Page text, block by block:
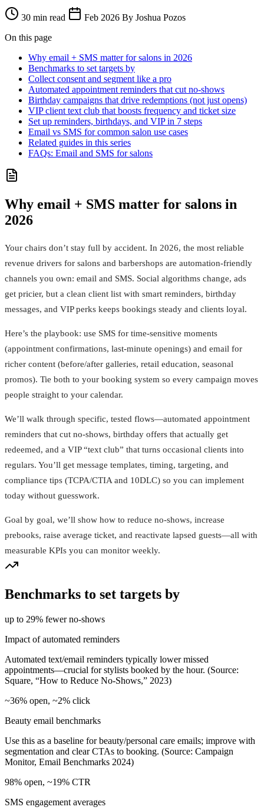
30 min read Feb 2026 By Joshua Pozos
On this page
Why email + SMS matter for salons in 2026
Benchmarks to set targets by
Collect consent and segment like a pro
Automated appointment reminders that cut no‑shows
Birthday campaigns that drive redemptions (not just opens)
VIP client text club that boosts frequency and ticket size
Set up reminders, birthdays, and VIP in 7 steps
Email vs SMS for common salon use cases
Related guides in this series
FAQs: Email and SMS for salons
Why email + SMS matter for salons in
2026
Your chairs don’t stay full by accident. In 2026, the most reliable
revenue drivers for salons and barbershops are automation-friendly
channels you own: email and SMS. Social algorithms change, ads
get pricier, but a clean client list with smart reminders, birthday
messages, and VIP perks keeps bookings steady and clients loyal.
Here’s the playbook: use SMS for time-sensitive moments
(appointment confirmations, last-minute openings) and email for
richer content (before/after galleries, retail education, seasonal
promos). Tie both to your booking system so every campaign moves
people straight to your calendar.
We’ll walk through specific, tested flows—automated appointment
reminders that cut no-shows, birthday offers that actually get
redeemed, and a VIP “text club” that turns occasional clients into
regulars. You’ll get message templates, timing, targeting, and
compliance tips (TCPA/CTIA and 10DLC) so you can implement
today without guesswork.
Goal by goal, we’ll show how to reduce no‑shows, increase
prebooks, raise average ticket, and reactivate lapsed guests—all with
measurable KPIs you can monitor weekly.
Benchmarks to set targets by
up to 29% fewer no‑shows
Impact of automated reminders
Automated text/email reminders typically lower missed
appointments—crucial for stylists booked by the hour. (Source:
Square, “How to Reduce No‑Shows,” 2023)
~36% open, ~2% click
Beauty email benchmarks
Use this as a baseline for beauty/personal care emails; improve with
segmentation and clear CTAs to booking. (Source: Campaign
Monitor, Email Benchmarks 2024)
98% open, ~19% CTR
SMS engagement averages